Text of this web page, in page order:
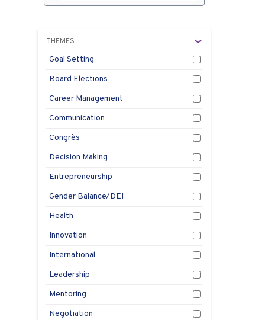
THEMES
Goal Setting
Board Elections
Career Management
Communication
Congrès
Decision Making
Entrepreneurship
Gender Balance/DEI
Health
Innovation
International
Leadership
Mentoring
Negotiation